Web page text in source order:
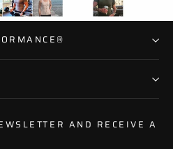
AND RECEIVE A